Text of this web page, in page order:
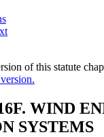
of this statute
WIND
SYSTEMS